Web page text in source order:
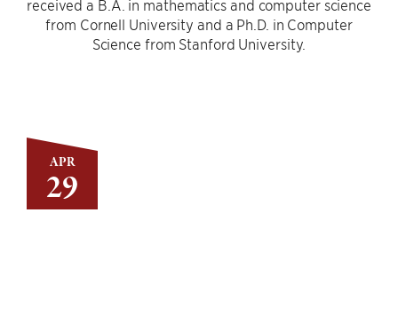
APR
29
received a B.A. in mathematics and computer science
from Cornell University and a Ph.D. in Computer
Science from Stanford University.